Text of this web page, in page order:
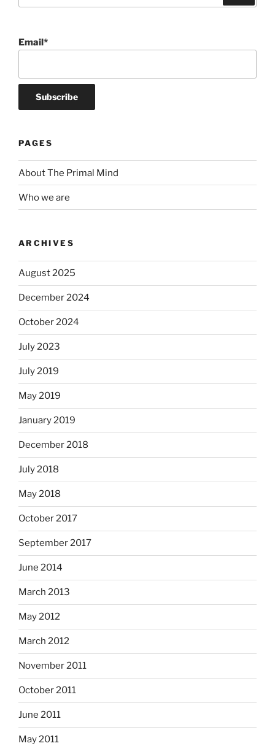
Email*
PAGES
About The Primal Mind
Who we are
ARCHIVES
August 2025
December 2024
October 2024
July 2023
July 2019
May 2019
January 2019
December 2018
July 2018
May 2018
October 2017
September 2017
June 2014
March 2013
May 2012
March 2012
November 2011
October 2011
June 2011
May 2011